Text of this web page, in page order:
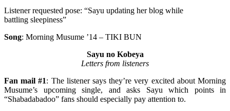
Listener requested pose: “Sayu updating her blog while
battling sleepiness”
Song: Morning Musume ’14 – TIKI BUN
Sayu no Kobeya
Letters from listeners
Fan mail #1: The listener says they’re very excited about Morning
Musume’s upcoming single, and asks Sayu which points in
“Shabadabadoo” fans should especially pay attention to.